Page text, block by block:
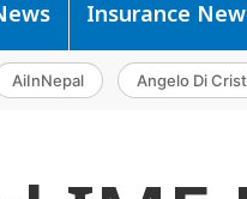
Insurance
AiInNepal Angelo Di